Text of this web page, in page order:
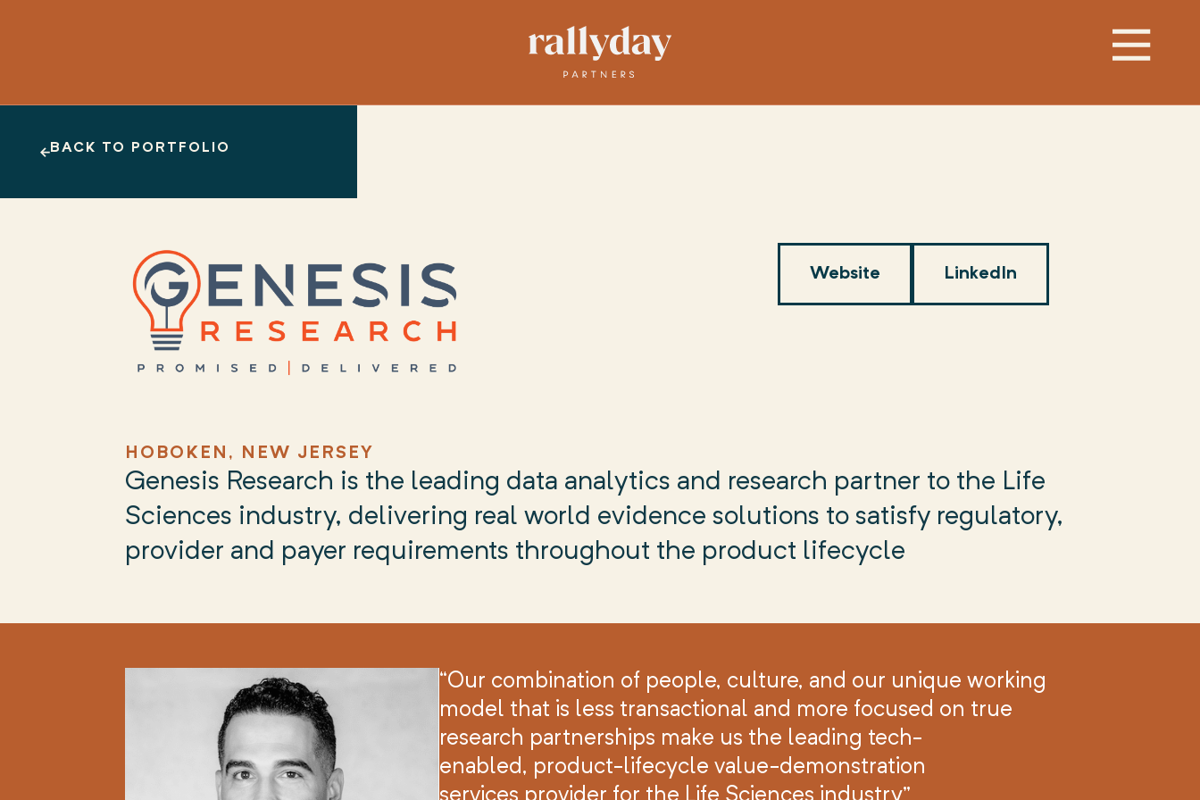
BACK TO PORTFOLIO
Website LinkedIn
HOBOKEN, NEW JERSEY
Genesis Research is the leading data analytics and research partner to the Life
Sciences industry, delivering real world evidence solutions to satisfy regulatory,
provider and payer requirements throughout the product lifecycle
“Our combination of people, culture, and our unique working
model that is less transactional and more focused on true
research partnerships make us the leading tech-
enabled, product-lifecycle value-demonstration